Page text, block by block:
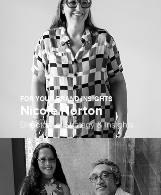
FOR YOUR BRAND INSIGHTS
Nicole Norton
Directory of Strategy & Insights